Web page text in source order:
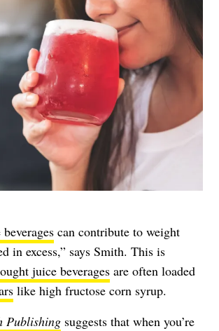
can contribute to weight
in excess,” says Smith. This is
juice beverages are often loaded
like high fructose corn syrup.
Publishing suggests that when you’re